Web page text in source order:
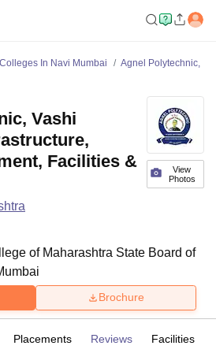
Colleges In Navi Mumbai
Agnel Polytechnic,
View
Photos
Vashi
Facilities &
of Maharashtra State Board of
Brochure
Placements Reviews Facilities